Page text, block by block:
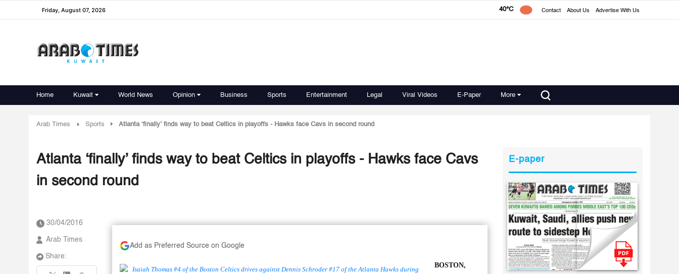
Friday, August 07, 2026 40°C Contact About Us Advertise With Us
Home Kuwait World News Opinion Business Sports Entertainment Legal Viral Videos E-Paper More
Arab Times Sports Atlanta ‘finally’ finds way to beat Celtics in playoffs - Hawks face Cavs in second round
Atlanta ‘finally’ finds way to beat Celtics in playoffs - Hawks face Cavs
in second round
30/04/2016
Arab Times
Share:
Add as Preferred Source on Google
BOSTON,
E-paper